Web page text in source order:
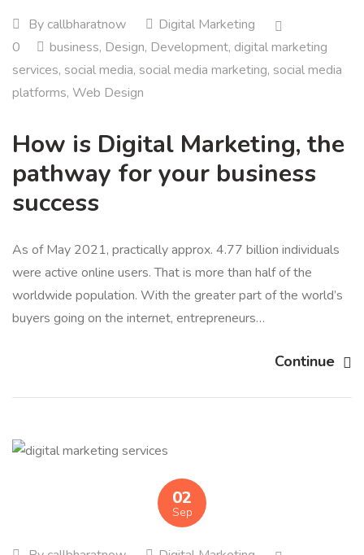
By callbharatnow
Digital Marketing
0
business, Design, Development, digital marketing
services, social media, social media marketing, social media
platforms, Web Design
How is Digital Marketing, the
pathway for your business
success
As of May 2021, practically approx. 4.77 billion individuals
were active online users. That is more than half of the
worldwide population. With the greater part of the world’s
buyers going on the internet, entrepreneurs…
Continue
02
Sep